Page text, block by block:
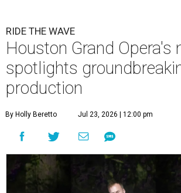
RIDE THE WAVE
Houston Grand Opera's
spotlights
production
By Holly Beretto Jul 23, 2026 | 12:00 pm